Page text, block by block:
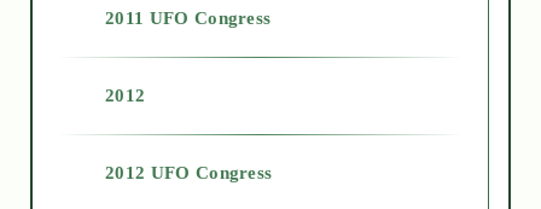
2011 UFO Congress
2012
2012 UFO Congress